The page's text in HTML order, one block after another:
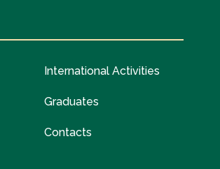
International Activities
Graduates
Contacts